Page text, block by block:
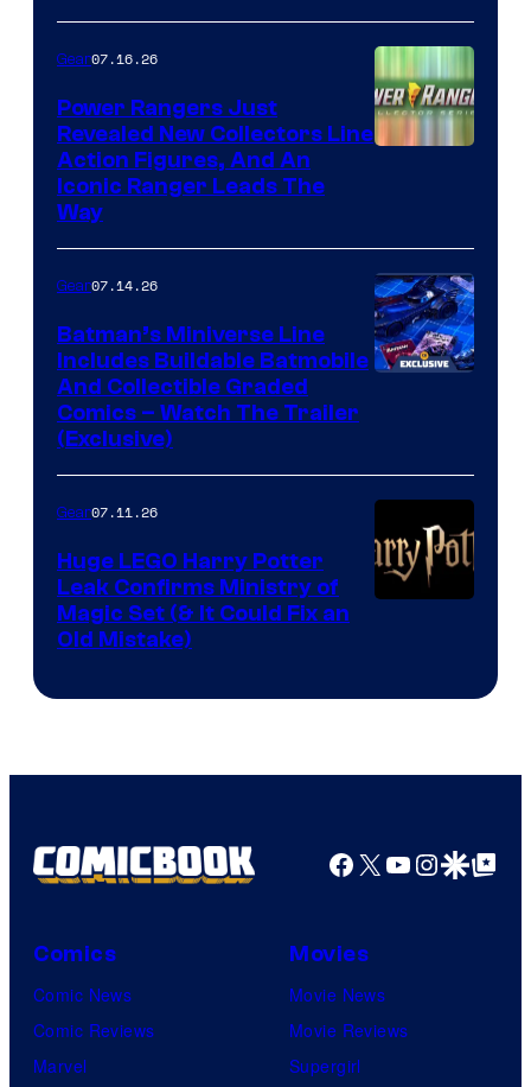
Gear07.16.26
Power Rangers Just
Revealed New Collectors Line
Action Figures, And An
Iconic Ranger Leads The
Way
Gear07.14.26
Batman’s Miniverse Line
Includes Buildable Batmobile
And Collectible Graded
Comics – Watch The Trailer
(Exclusive)
Gear07.11.26
Huge LEGO Harry Potter
Leak Confirms Ministry of
Magic Set (& It Could Fix an
Old Mistake)
Facebook
X YouTube
GoogleGoogle Top
Comics
Comic News
Comic Reviews
Marvel
Movies
Movie News
Movie Reviews
Supergirl